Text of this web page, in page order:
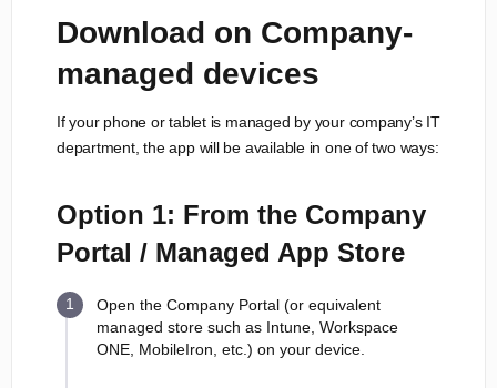
Download on Company-
managed devices
If your phone or tablet is managed by your company’s IT
department, the app will be available in one of two ways:
Option 1: From the Company
Portal / Managed App Store
Open the Company Portal (or equivalent
managed store such as Intune, Workspace
ONE, MobileIron, etc.) on your device.